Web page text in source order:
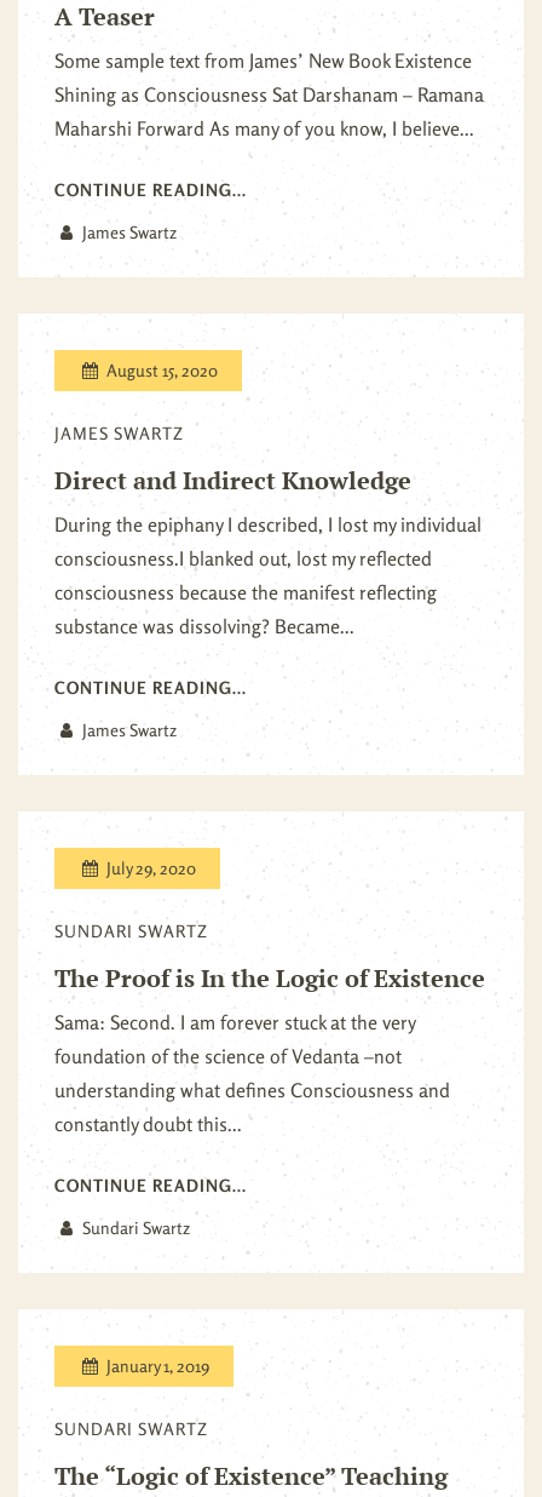
A Teaser
Some sample text from James’ New Book Existence
Shining as Consciousness Sat Darshanam – Ramana
Maharshi Forward As many of you know, I believe...
CONTINUE READING...
James Swartz
August 15, 2020
JAMES SWARTZ
Direct and Indirect Knowledge
During the epiphany I described, I lost my individual
consciousness.I blanked out, lost my reflected
consciousness because the manifest reflecting
substance was dissolving? Became...
CONTINUE READING...
James Swartz
July 29, 2020
SUNDARI SWARTZ
The Proof is In the Logic of Existence
Sama: Second. I am forever stuck at the very
foundation of the science of Vedanta –not
understanding what defines Consciousness and
constantly doubt this...
CONTINUE READING...
Sundari Swartz
January 1, 2019
SUNDARI SWARTZ
The “Logic of Existence” Teaching